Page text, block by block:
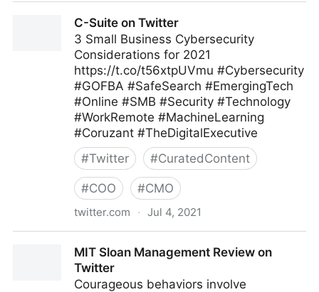
C-Suite on Twitter
3 Small Business Cybersecurity
Considerations for 2021
https://t.co/t56xtpUVmu #Cybersecurity
#GOFBA #SafeSearch #EmergingTech
#Online #SMB #Security #Technology
#WorkRemote #MachineLearning
#Coruzant #TheDigitalExecutive
#Twitter #CuratedContent
#COO #CMO
twitter.com · Jul 4, 2021
MIT Sloan Management Review on
Twitter
Courageous behaviors involve